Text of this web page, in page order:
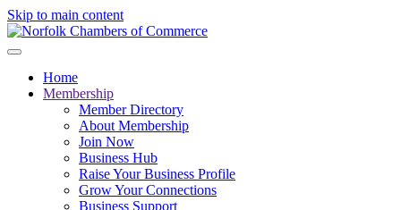
Skip to main content
Home
Membership
Member Directory
About Membership
Join Now
Business Hub
Raise Your Business Profile
Grow Your Connections
Business Support